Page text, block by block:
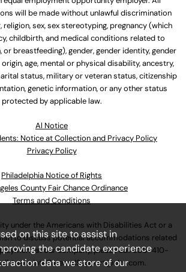
will be made without unlawful discrimination
religion, sex, sex stereotyping, pregnancy (which
childbirth, and medical conditions related to
or breastfeeding), gender, gender identity, gender
age, mental or physical disability, ancestry,
status, military or veteran status, citizenship
genetic information, or any other status
protected by applicable law.
Al Notice
Notice at Collection and Privacy Policy
Privacy Policy
Philadelphia Notice of Rights
County Fair Chance Ordinance
Terms and Conditions
under the Americans with Disabilities Act or a
to discuss potential accommodations related
at our company, please call630-410-
AssociateCareandSupport@ulta.com.
on this site to assist in
the candidate experience
data we store of our